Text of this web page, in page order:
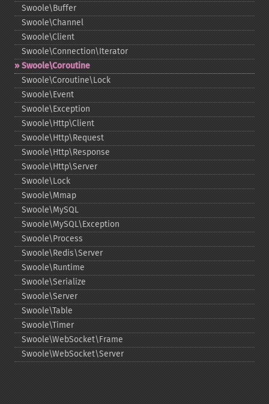
Swoole\Buffer
Swoole\Channel
Swoole\Client
Swoole\Connection\Iterator
Swoole\Coroutine
Swoole\Coroutine\Lock
Swoole\Event
Swoole\Exception
Swoole\Http\Client
Swoole\Http\Request
Swoole\Http\Response
Swoole\Http\Server
Swoole\Lock
Swoole\Mmap
Swoole\MySQL
Swoole\MySQL\Exception
Swoole\Process
Swoole\Redis\Server
Swoole\Runtime
Swoole\Serialize
Swoole\Server
Swoole\Table
Swoole\Timer
Swoole\WebSocket\Frame
Swoole\WebSocket\Server